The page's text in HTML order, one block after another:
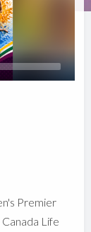
Premier
Life